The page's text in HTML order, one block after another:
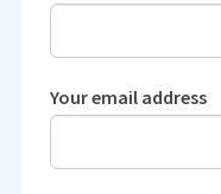
Your email address